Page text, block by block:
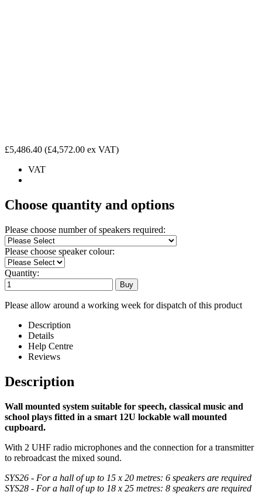
£5,486.40 (£4,572.00 ex VAT)
VAT
Choose quantity and options
Please choose number of speakers required:
Please choose speaker colour:
Quantity:
Please allow around a working week for dispatch of this product
Description
Details
Help Centre
Reviews
Description
Wall mounted system suitable for speech, classical music and
school plays fitted in a smart 12U lockable wall mounted
cupboard.
With 2 UHF radio microphones and the connection for a transmitter
to rebroadcast the mixed sound.
SYS26 - For a hall of up to 15 x 20 metres: 6 speakers are required
SYS28 - For a hall of up to 18 x 25 metres: 8 speakers are required